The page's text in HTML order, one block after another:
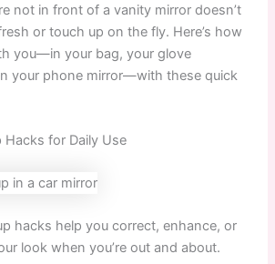
not in front of a vanity mirror doesn’t
or touch up on the fly. Here’s how
you—in your bag, your glove
your phone mirror—with these quick
Hacks for Daily Use
hacks help you correct, enhance, or
look when you’re out and about.